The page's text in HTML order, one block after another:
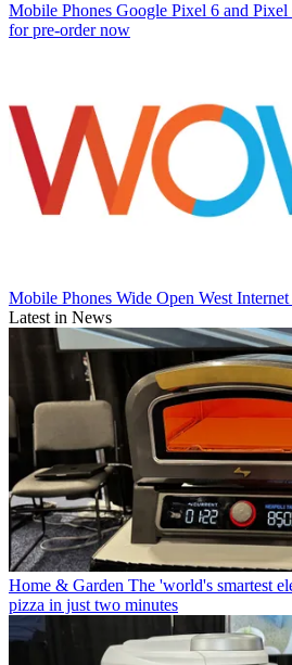
Mobile Phones Google Pixel 6 and
for pre-order now
Mobile Phones Wide Open West
Latest in News
Home & Garden The 'world's smartest
pizza in just two minutes